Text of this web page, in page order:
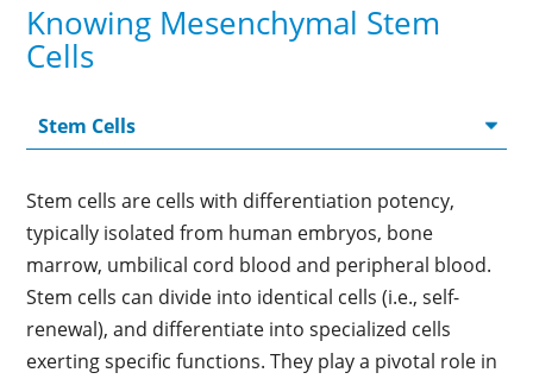
Knowing Mesenchymal Stem
Cells
Stem cells are cells with differentiation potency,
typically isolated from human embryos, bone
marrow, umbilical cord blood and peripheral blood.
Stem cells can divide into identical cells (i.e., self-
renewal), and differentiate into specialized cells
exerting specific functions. They play a pivotal role in